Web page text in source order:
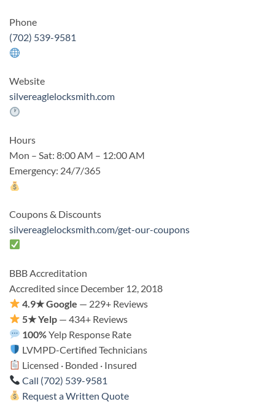
Phone
(702) 539-9581
Website
silvereaglelocksmith.com
Hours
Mon – Sat: 8:00 AM – 12:00 AM
Emergency: 24/7/365
Coupons & Discounts
silvereaglelocksmith.com/get-our-coupons
BBB Accreditation
Accredited since December 12, 2018
4.9★ Google — 229+ Reviews
5★ Yelp — 434+ Reviews
100%Yelp Response Rate
LVMPD-Certified Technicians
Licensed · Bonded · Insured
Call (702) 539-9581
Request a Written Quote